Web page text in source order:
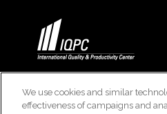
We use cookies and similar
effectiveness of campaigns and